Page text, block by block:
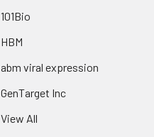
101Bio
HBM
abm viral expression
GenTarget Inc
View All